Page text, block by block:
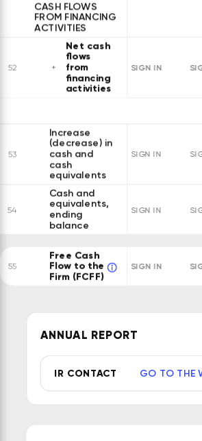
CASH FLOWS
FROM FINANCING
ACTIVITIES
52
Net cash
flows
from
financing
activities
SIGN IN
53
Increase
(decrease) in
cash and
cash
equivalents
SIGN IN
54
Cash and
equivalents,
ending
balance
SIGN IN
55
Free Cash
Flow to the
Firm (FCFF)
SIGN IN
ANNUAL REPORT
IR CONTACT GO TO THE